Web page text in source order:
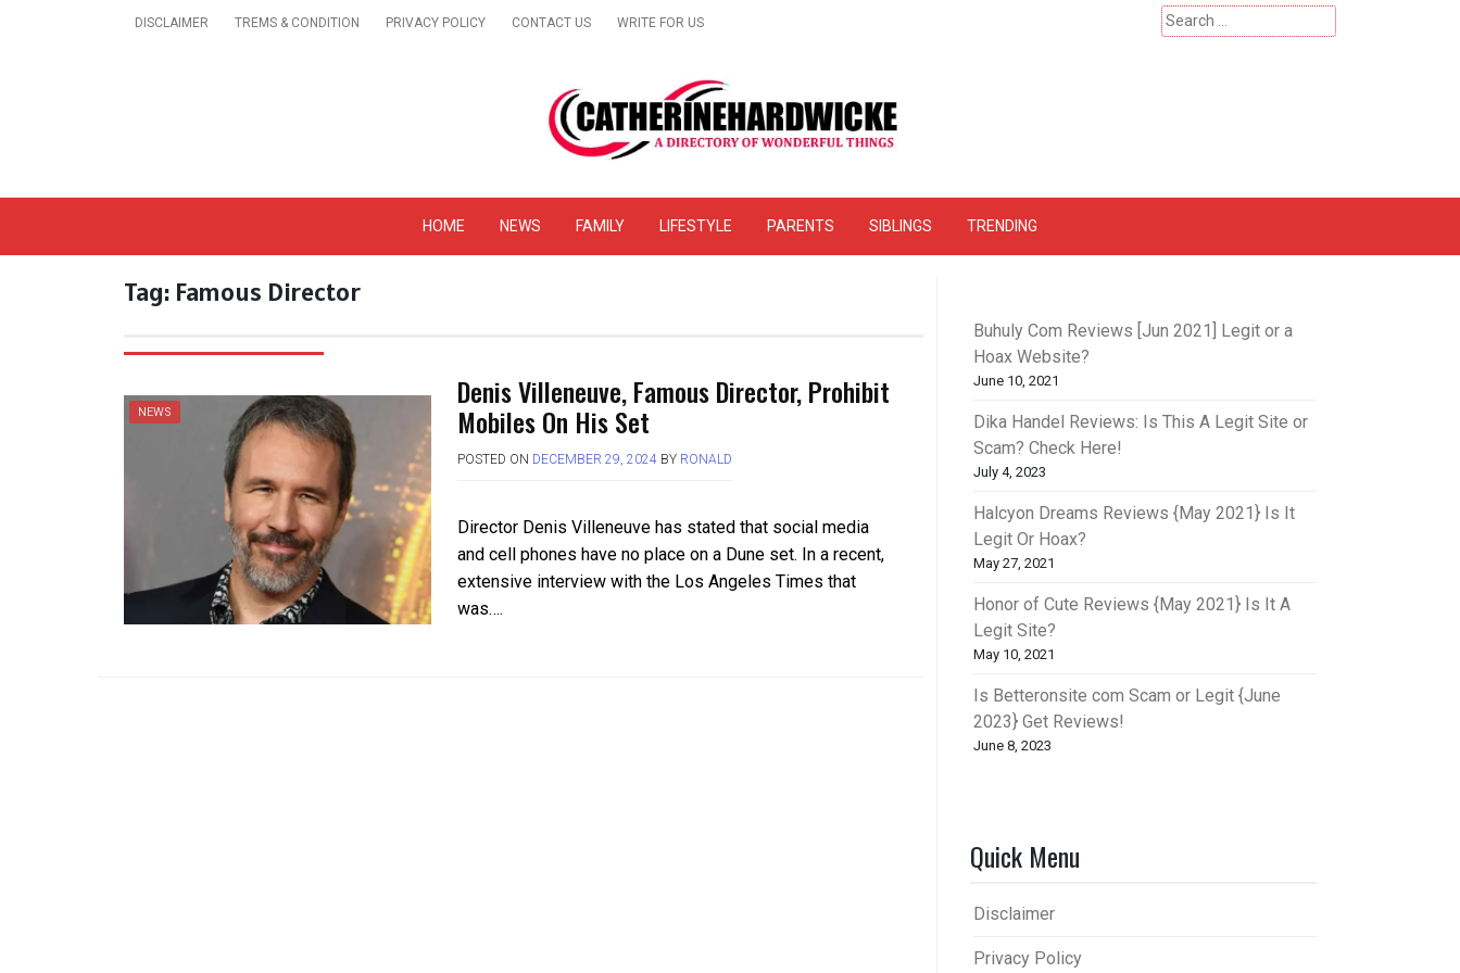
DISCLAIMER TREMS & CONDITION PRIVACY POLICY CONTACT US WRITE FOR US
Search
for:
Get A Trendy News & Online Website Reviews – Catherinehardwicke
HOME NEWS FAMILY LIFESTYLE PARENTS SIBLINGS TRENDING
Tag: Famous Director
NEWS
Denis Villeneuve, Famous Director, Prohibit
Mobiles On His Set
POSTED ON DECEMBER 29, 2024BY RONALD
Director Denis Villeneuve has stated that social media
and cell phones have no place on a Dune set. In a recent,
extensive interview with the Los Angeles Times that
was….
Buhuly Com Reviews [Jun 2021] Legit or a
Hoax Website?
June 10, 2021
Dika Handel Reviews: Is This A Legit Site or
Scam? Check Here!
July 4, 2023
Halcyon Dreams Reviews {May 2021} Is It
Legit Or Hoax?
May 27, 2021
Honor of Cute Reviews {May 2021} Is It A
Legit Site?
May 10, 2021
Is Betteronsite com Scam or Legit {June
2023} Get Reviews!
June 8, 2023
Quick Menu
Disclaimer
Privacy Policy